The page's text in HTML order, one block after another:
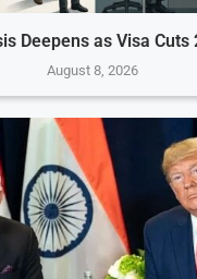
Deepens as Visa
August 8, 2026